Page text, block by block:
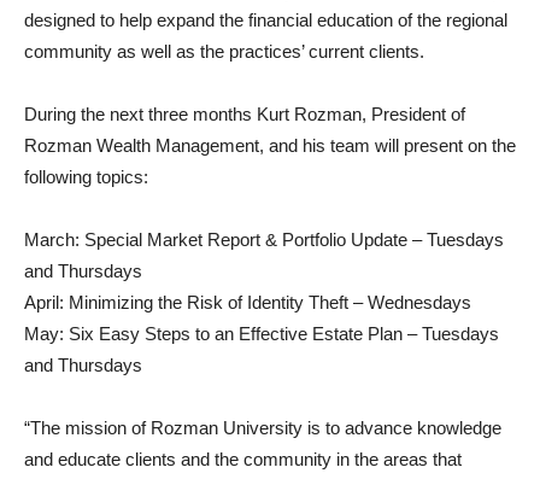
designed to help expand the financial education of the regional
community as well as the practices’ current clients.
During the next three months Kurt Rozman, President of
Rozman Wealth Management, and his team will present on the
following topics:
March: Special Market Report & Portfolio Update – Tuesdays
and Thursdays
April: Minimizing the Risk of Identity Theft – Wednesdays
May: Six Easy Steps to an Effective Estate Plan – Tuesdays
and Thursdays
“The mission of Rozman University is to advance knowledge
and educate clients and the community in the areas that